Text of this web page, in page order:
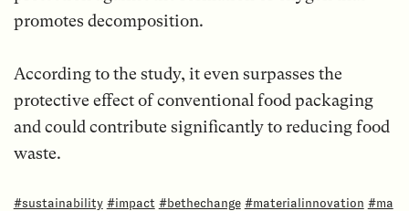
promotes decomposition.
According to the study, it even surpasses the
protective effect of conventional food packaging
and could contribute significantly to reducing food
waste.
#sustainability #impact #bethechange #materialinnovation #ma